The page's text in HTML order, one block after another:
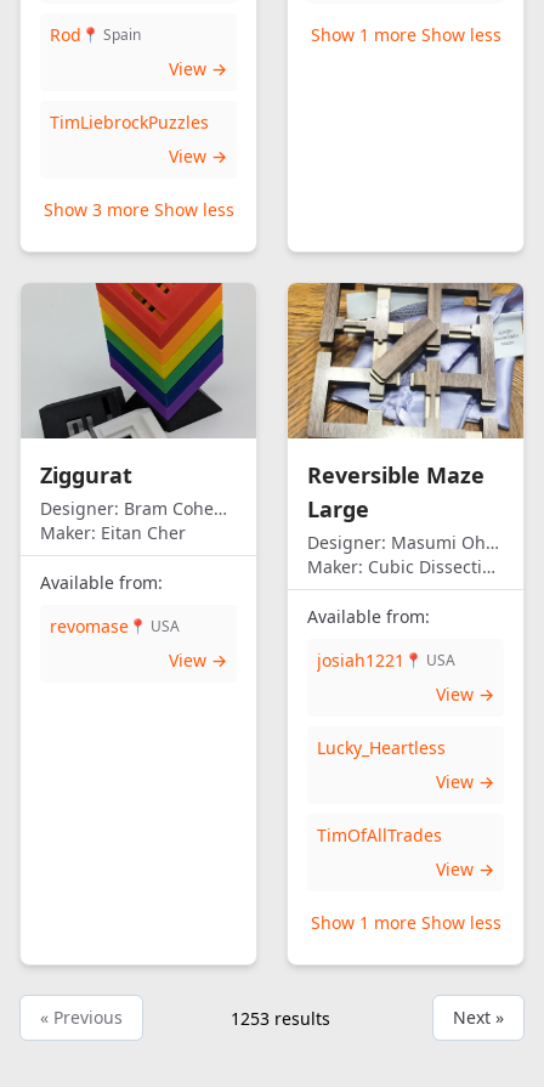
Rod 📍 Spain
View →
TimLiebrockPuzzles
View →
Show 3 more Show less
Show 1 more Show less
Ziggurat
Designer: Bram Cohen/Eitan Cher
Maker: Eitan Cher
Available from:
revomase 📍 USA
View →
Reversible Maze
Large
Designer: Masumi Ohno
Maker: Cubic Dissection (Eric Fuller)
Available from:
josiah1221 📍 USA
View →
Lucky_Heartless
View →
TimOfAllTrades
View →
Show 1 more Show less
« Previous 1253 results Next »